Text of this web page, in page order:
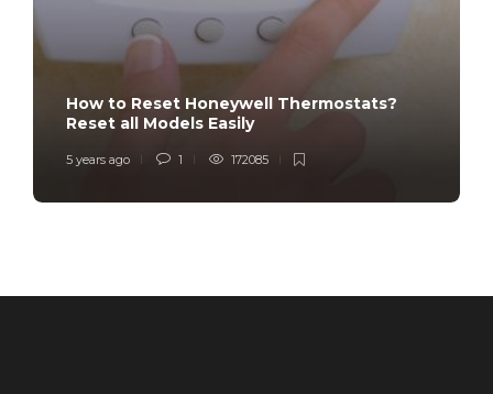
How to Reset Honeywell Thermostats?
Reset all Models Easily
5 years ago 1 172085